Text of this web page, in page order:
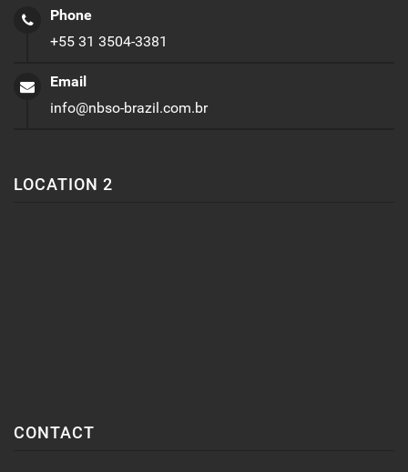
Phone
+55 31 3504-3381
Email
info@nbso-brazil.com.br
LOCATION 2
CONTACT